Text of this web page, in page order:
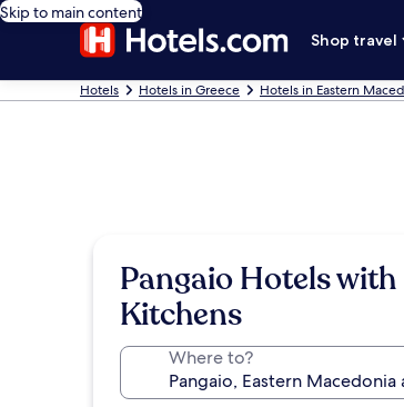
Skip to main content
Shop travel
Hotels Hotels in Greece Hotels in Eastern
Pangaio Hotels with
Kitchens
Where to?